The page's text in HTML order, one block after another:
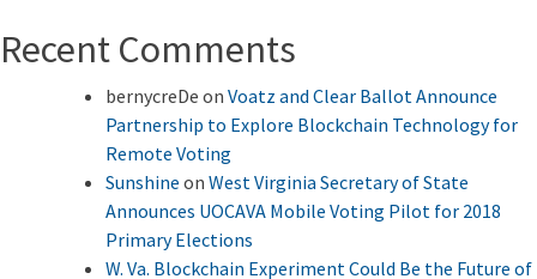
Recent Comments
bernycreDe on Voatz and Clear Ballot Announce
Partnership to Explore Blockchain Technology for
Remote Voting
Sunshine on West Virginia Secretary of State
Announces UOCAVA Mobile Voting Pilot for 2018
Primary Elections
W. Va. Blockchain Experiment Could Be the Future of